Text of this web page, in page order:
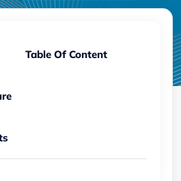
German
Table Of Content